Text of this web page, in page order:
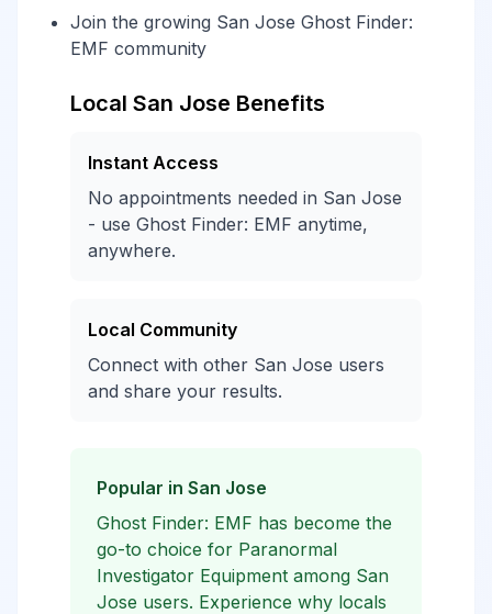
Join the growing San Jose Ghost Finder:
EMF community
Local San Jose Benefits
Instant Access
No appointments needed in San Jose
- use Ghost Finder: EMF anytime,
anywhere.
Local Community
Connect with other San Jose users
and share your results.
Popular in San Jose
Ghost Finder: EMF has become the
go-to choice for Paranormal
Investigator Equipment among San
Jose users. Experience why locals